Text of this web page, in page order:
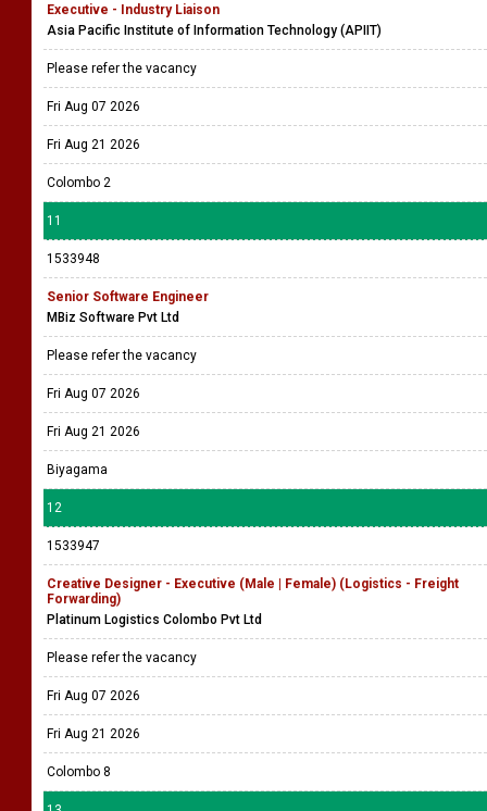
Executive - Industry Liaison
Asia Pacific Institute of Information Technology (APIIT)
Please refer the vacancy
Fri Aug 07 2026
Fri Aug 21 2026
Colombo 2
11
1533948
Senior Software Engineer
MBiz Software Pvt Ltd
Please refer the vacancy
Fri Aug 07 2026
Fri Aug 21 2026
Biyagama
12
1533947
Creative Designer - Executive (Male | Female) (Logistics - Freight
Forwarding)
Platinum Logistics Colombo Pvt Ltd
Please refer the vacancy
Fri Aug 07 2026
Fri Aug 21 2026
Colombo 8